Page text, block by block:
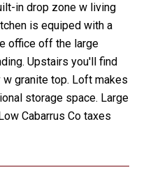
in drop zone w living
is equiped with a
office off the large
Upstairs you'll find
granite top. Loft makes
storage space. Large
Cabarrus Co taxes